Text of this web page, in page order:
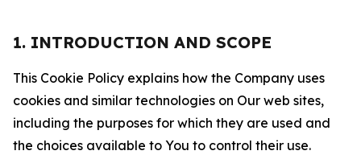
1. INTRODUCTION AND SCOPE
This Cookie Policy explains how the Company uses
cookies and similar technologies on Our web sites,
including the purposes for which they are used and
the choices available to You to control their use.